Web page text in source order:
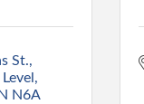
St.
N6A